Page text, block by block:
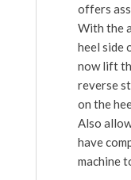
offers
With the
heel side
now lift
reverse
on the
Also
have
machine